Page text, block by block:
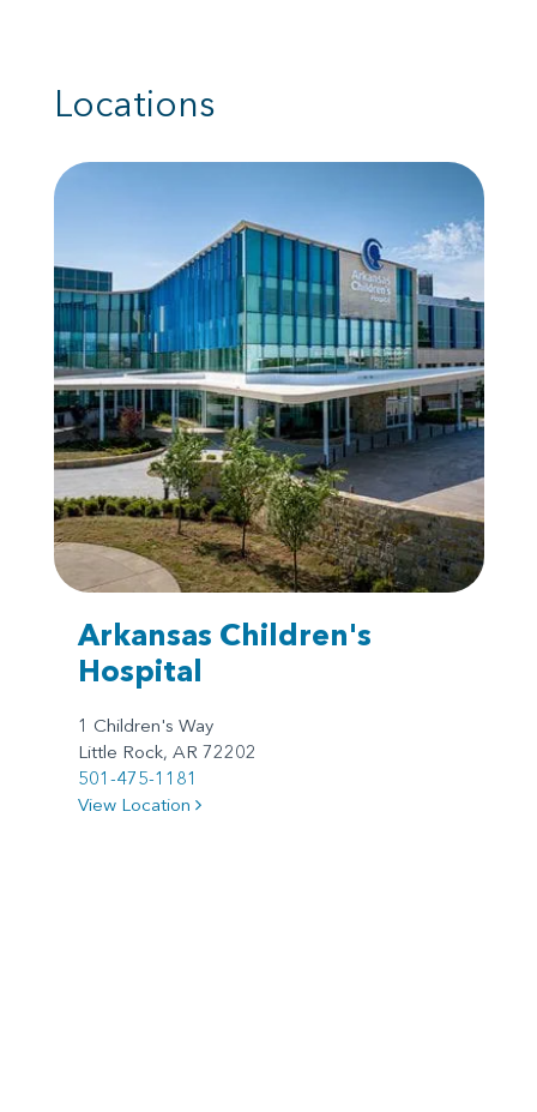
Locations
Arkansas Children's
Hospital
1 Children's Way
Little Rock, AR 72202
501-475-1181
View Location